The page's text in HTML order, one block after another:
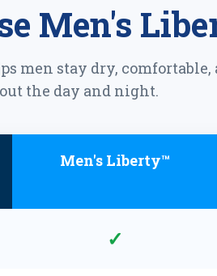
Men's
men stay dry, comfortable,
the day and night.
Men's Liberty™
✓